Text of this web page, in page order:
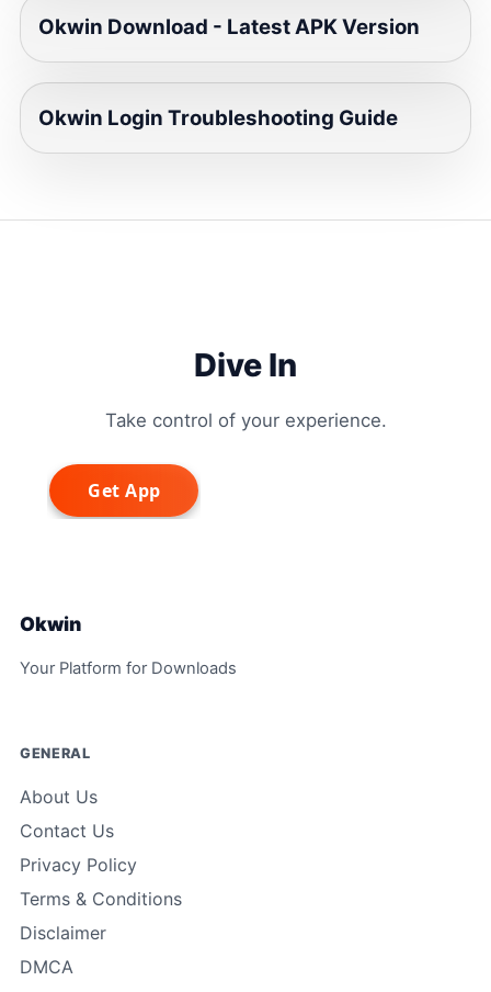
Okwin Download - Latest APK Version
Okwin Login Troubleshooting Guide
Dive In
Take control of your experience.
Okwin
Your Platform for Downloads
GENERAL
About Us
Contact Us
Privacy Policy
Terms & Conditions
Disclaimer
DMCA